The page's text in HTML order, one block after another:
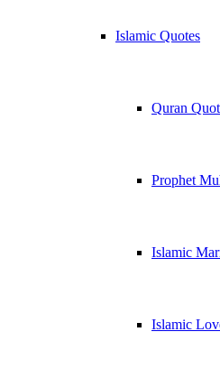
Islamic Quotes
Quran
Prophet
Islamic
Islamic